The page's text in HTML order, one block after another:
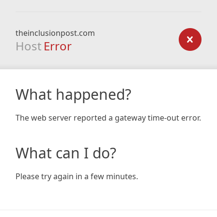
theinclusionpost.com
Host Error
What happened?
The web server reported a gateway time-out error.
What can I do?
Please try again in a few minutes.